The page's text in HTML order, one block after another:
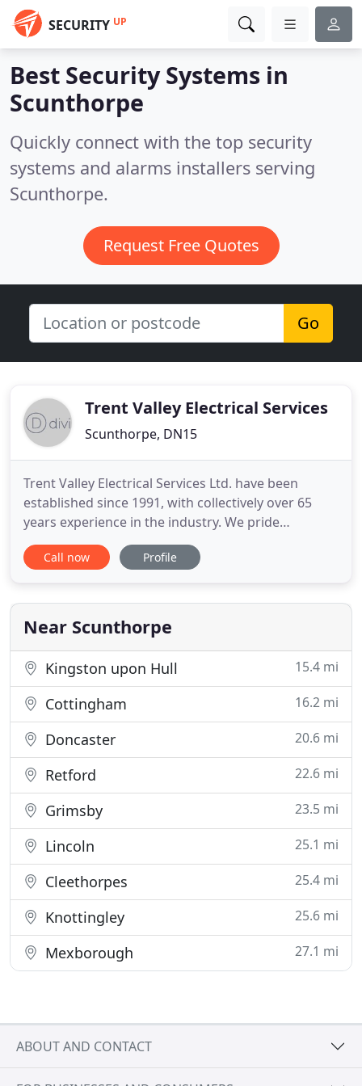
SECURITY UP
Best Security Systems in
Scunthorpe
Quickly connect with the top security
systems and alarms installers serving
Scunthorpe.
Request Free Quotes
Go
Trent Valley Electrical Services
Scunthorpe, DN15
Trent Valley Electrical Services Ltd. have been
established since 1991, with collectively over 65
years experience in the industry. We pride
ourselves in offering a reliable and competitive
installation service to Industrial, Commercial,
Valley Electrical Services Ltd. can also
accommodate routine Maintenance
Call now Profile
Near Scunthorpe
Kingston upon Hull 15.4 mi
Cottingham 16.2 mi
Doncaster 20.6 mi
Retford 22.6 mi
Grimsby 23.5 mi
Lincoln 25.1 mi
Cleethorpes 25.4 mi
Knottingley 25.6 mi
Mexborough 27.1 mi
ABOUT AND CONTACT